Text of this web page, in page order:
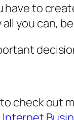
to
you can,
check out